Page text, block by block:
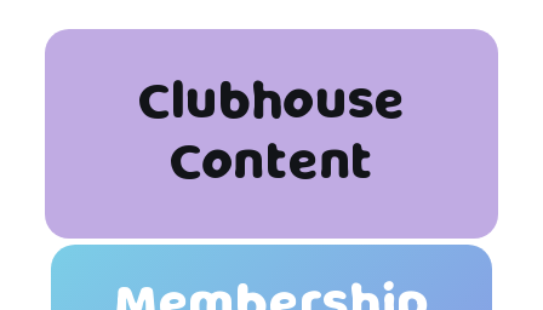
Clubhouse
Content